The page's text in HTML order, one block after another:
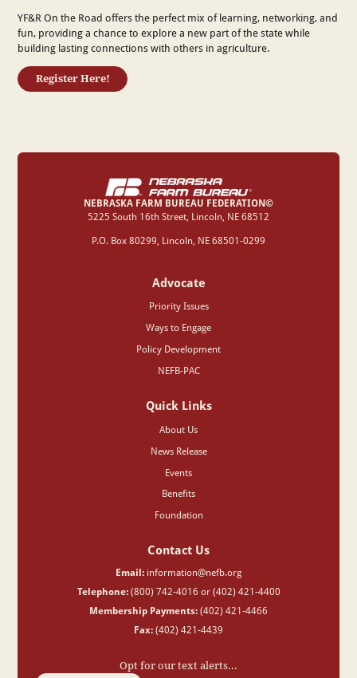
YF&R On the Road offers the perfect mix of learning, networking, and
fun, providing a chance to explore a new part of the state while
building lasting connections with others in agriculture.
Register Here!
NEBRASKA FARM BUREAU FEDERATION©
‍5225 South 16th Street, Lincoln, NE 68512
P.O. Box 80299, Lincoln, NE 68501-0299
Advocate
Priority Issues
Ways to Engage
Policy Development
NEFB-PAC
Quick Links
About Us
News Release
Events
Benefits
Foundation
Contact Us
Email: information@nefb.org
Telephone:(800) 742-4016 or (402) 421-4400
Membership Payments: (402) 421-4466
Fax: (402) 421-4439
Opt for our text alerts...